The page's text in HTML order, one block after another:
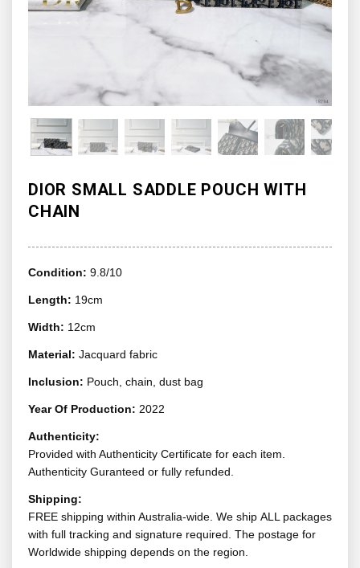
DIOR SMALL SADDLE POUCH WITH
CHAIN
Condition: 9.8/10
Length: 19cm
Width: 12cm
Material: Jacquard fabric
Inclusion: Pouch, chain, dust bag
Year Of Production: 2022
Authenticity:
Provided with Authenticity Certificate for each item.
Authenticity Guranteed or fully refunded.
Shipping:
FREE shipping within Australia-wide. We ship ALL packages
with full tracking and signature required. The postage for
Worldwide shipping depends on the region.